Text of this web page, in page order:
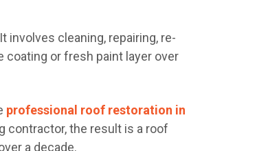
involves cleaning, repairing, re-
coating or fresh paint layer over
professional roof restoration in
contractor, the result is a roof
a decade.